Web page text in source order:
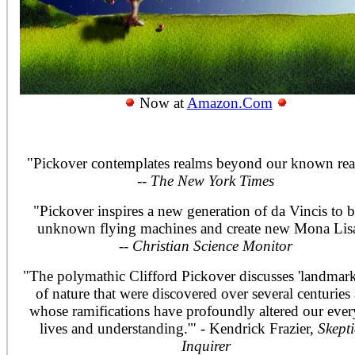
Now at Amazon.Com
"Pickover contemplates realms beyond our known
-- The New York Times
"Pickover inspires a new generation of da Vincis to
unknown flying machines and create new Mona
-- Christian Science Monitor
"The polymathic Clifford Pickover discusses
of nature that were discovered over several centuries
whose ramifications have profoundly altered our
lives and understanding.'" - Kendrick Frazier,
Inquirer